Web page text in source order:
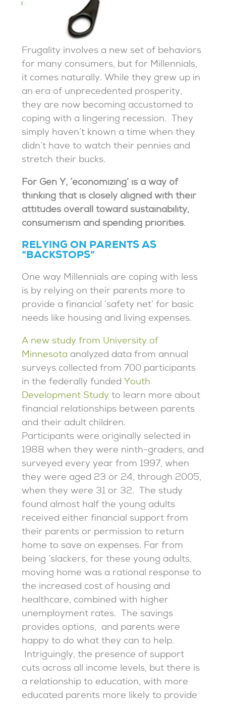
Frugality involves a new set of behaviors
for many consumers, but for Millennials,
it comes naturally. While they grew up in
an era of unprecedented prosperity,
they are now becoming accustomed to
coping with a lingering recession. They
simply haven’t known a time when they
didn’t have to watch their pennies and
stretch their bucks.
For Gen Y, ‘economizing’ is a way of
thinking that is closely aligned with their
attitudes overall toward sustainability,
consumerism and spending priorities.
RELYING ON PARENTS AS
“BACKSTOPS”
One way Millennials are coping with less
is by relying on their parents more to
provide a financial ‘safety net’ for basic
needs like housing and living expenses.
A new study from University of
Minnesota analyzed data from annual
surveys collected from 700 participants
in the federally funded Youth
Development Study to learn more about
financial relationships between parents
and their adult children.
Participants were originally selected in
1988 when they were ninth-graders, and
surveyed every year from 1997, when
they were aged 23 or 24, through 2005,
when they were 31 or 32. The study
found almost half the young adults
received either financial support from
their parents or permission to return
home to save on expenses. Far from
being ‘slackers, for these young adults,
moving home was a rational response to
the increased cost of housing and
healthcare, combined with higher
unemployment rates. The savings
provides options, and parents were
happy to do what they can to help.
Intriguingly, the presence of support
cuts across all income levels, but there is
a relationship to education, with more
educated parents more likely to provide